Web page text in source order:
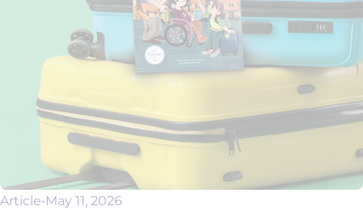
Article•May 11, 2026